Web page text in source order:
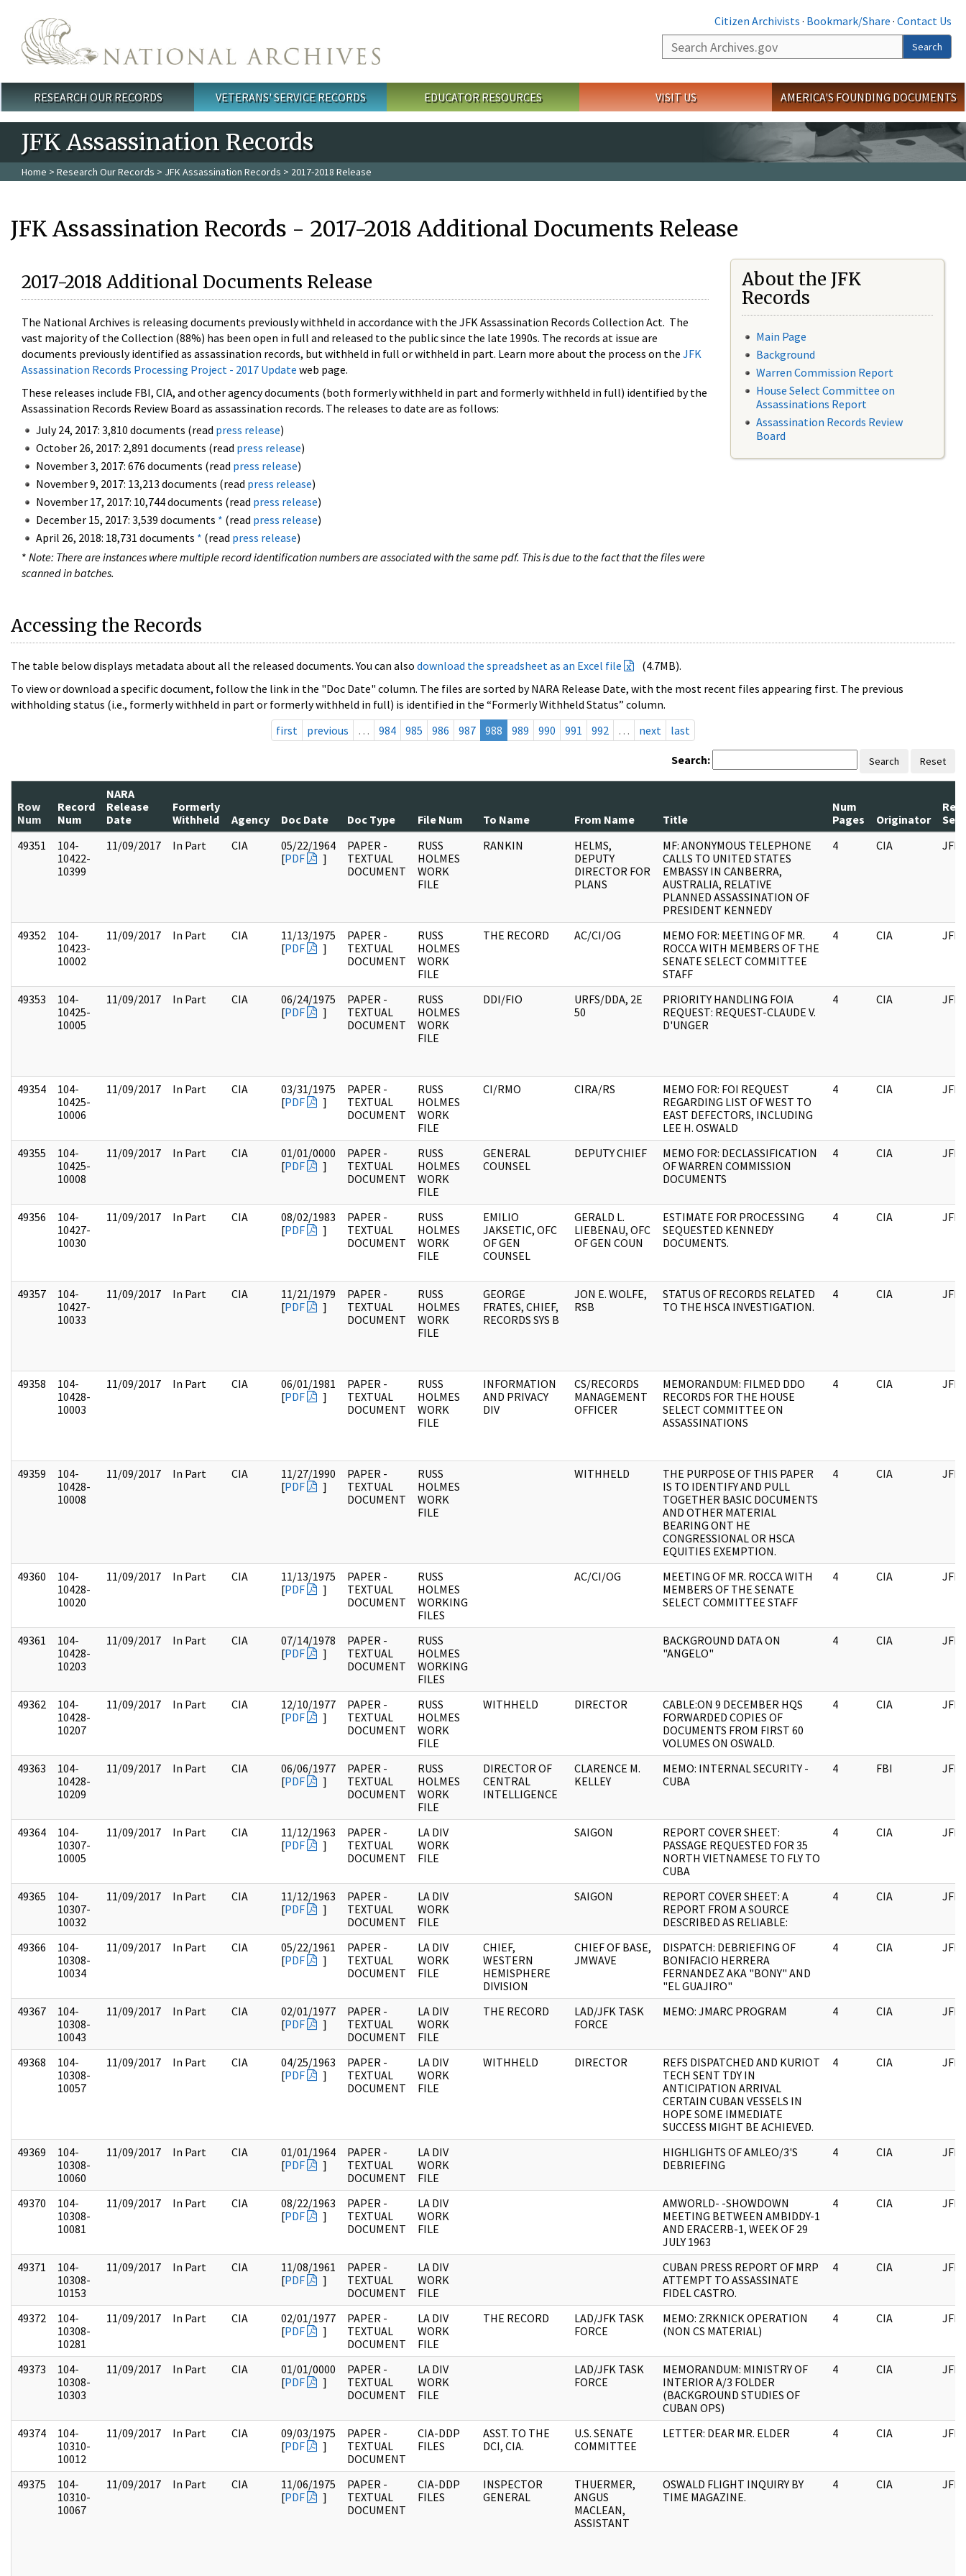
Citizen Archivists · Bookmark/Share · Contact Us
Search
Search
Main menu
RESEARCH OUR RECORDS VETERANS' SERVICE RECORDS EDUCATOR RESOURCES VISIT US AMERICA'S FOUNDING DOCUMENTS
JFK Assassination Records
Home > Research Our Records > JFK Assassination Records > 2017-2018 Release
JFK Assassination Records - 2017-2018 Additional Documents Release
2017-2018 Additional Documents Release
The National Archives is releasing documents previously withheld in accordance with the JFK Assassination Records Collection Act. The
vast majority of the Collection (88%) has been open in full and released to the public since the late 1990s. The records at issue are
documents previously identified as assassination records, but withheld in full or withheld in part. Learn more about the process on the JFK
Assassination Records Processing Project - 2017 Update web page.
These releases include FBI, CIA, and other agency documents (both formerly withheld in part and formerly withheld in full) identified by the
Assassination Records Review Board as assassination records. The releases to date are as follows:
July 24, 2017: 3,810 documents (read press release)
October 26, 2017: 2,891 documents (read press release)
November 3, 2017: 676 documents (read press release)
November 9, 2017: 13,213 documents (read press release)
November 17, 2017: 10,744 documents (read press release)
December 15, 2017: 3,539 documents * (read press release)
April 26, 2018: 18,731 documents * (read press release)
* Note: There are instances where multiple record identification numbers are associated with the same pdf. This is due to the fact that the files were
scanned in batches.
About the JFK
Records
Main Page
Background
Warren Commission Report
House Select Committee on
Assassinations Report
Assassination Records Review
Board
Accessing the Records
The table below displays metadata about all the released documents. You can also download the spreadsheet as an Excel file
(4.7MB).
To view or download a specific document, follow the link in the "Doc Date" column. The files are sorted by NARA Release Date, with the most recent files appearing first. The previous
withholding status (i.e., formerly withheld in part or formerly withheld in full) is identified in the “Formerly Withheld Status” column.
first
previous … 984 985 986 987 988 989 990 991 992 … next last
Search: Search Reset
Row
Num
Record
Num
NARA
Release
Date
Formerly
Withheld
Agency Doc Date Doc Type File Num To Name From Name Title
Num
Pages
Originator
49351
104-
10422-
10399
11/09/2017 In Part CIA
05/22/1964
[PDF ]
PAPER -
TEXTUAL
DOCUMENT
RUSS
HOLMES
WORK
FILE
RANKIN
HELMS,
DEPUTY
DIRECTOR FOR
PLANS
MF: ANONYMOUS TELEPHONE
CALLS TO UNITED STATES
EMBASSY IN CANBERRA,
AUSTRALIA, RELATIVE
PLANNED ASSASSINATION OF
PRESIDENT KENNEDY
4 CIA JFK
49352
104-
10423-
10002
11/09/2017 In Part CIA
11/13/1975
[PDF ]
PAPER -
TEXTUAL
DOCUMENT
RUSS
HOLMES
WORK
FILE
THE RECORD AC/CI/OG
MEMO FOR: MEETING OF MR.
ROCCA WITH MEMBERS OF THE
SENATE SELECT COMMITTEE
STAFF
4 CIA JFK
49353
104-
10425-
10005
11/09/2017 In Part CIA
06/24/1975
[PDF ]
PAPER -
TEXTUAL
DOCUMENT
RUSS
HOLMES
WORK
FILE
DDI/FIO
URFS/DDA, 2E
50
PRIORITY HANDLING FOIA
REQUEST: REQUEST-CLAUDE V.
D'UNGER
4 CIA JFK
49354
104-
10425-
10006
11/09/2017 In Part CIA
03/31/1975
[PDF ]
PAPER -
TEXTUAL
DOCUMENT
RUSS
HOLMES
WORK
FILE
CI/RMO CIRA/RS
MEMO FOR: FOI REQUEST
REGARDING LIST OF WEST TO
EAST DEFECTORS, INCLUDING
LEE H. OSWALD
4 CIA JFK
49355
104-
10425-
10008
11/09/2017 In Part CIA
01/01/0000
[PDF ]
PAPER -
TEXTUAL
DOCUMENT
RUSS
HOLMES
WORK
FILE
GENERAL
COUNSEL
DEPUTY CHIEF
MEMO FOR: DECLASSIFICATION
OF WARREN COMMISSION
DOCUMENTS
4 CIA JFK
49356
104-
10427-
10030
11/09/2017 In Part CIA
08/02/1983
[PDF ]
PAPER -
TEXTUAL
DOCUMENT
RUSS
HOLMES
WORK
FILE
EMILIO
JAKSETIC, OFC
OF GEN
COUNSEL
GERALD L.
LIEBENAU, OFC
OF GEN COUN
ESTIMATE FOR PROCESSING
SEQUESTED KENNEDY
DOCUMENTS.
4 CIA JFK
49357
104-
10427-
10033
11/09/2017 In Part CIA
11/21/1979
[PDF ]
PAPER -
TEXTUAL
DOCUMENT
RUSS
HOLMES
WORK
FILE
GEORGE
FRATES, CHIEF,
RECORDS SYS B
JON E. WOLFE,
RSB
STATUS OF RECORDS RELATED
TO THE HSCA INVESTIGATION.
4 CIA JFK
49358
104-
10428-
10003
11/09/2017 In Part CIA
06/01/1981
[PDF ]
PAPER -
TEXTUAL
DOCUMENT
RUSS
HOLMES
WORK
FILE
INFORMATION
AND PRIVACY
DIV
CS/RECORDS
MANAGEMENT
OFFICER
MEMORANDUM: FILMED DDO
RECORDS FOR THE HOUSE
SELECT COMMITTEE ON
ASSASSINATIONS
4 CIA JFK
49359
104-
10428-
10008
11/09/2017 In Part CIA
11/27/1990
[PDF ]
PAPER -
TEXTUAL
DOCUMENT
RUSS
HOLMES
WORK
FILE
WITHHELD
THE PURPOSE OF THIS PAPER
IS TO IDENTIFY AND PULL
TOGETHER BASIC DOCUMENTS
AND OTHER MATERIAL
BEARING ONT HE
CONGRESSIONAL OR HSCA
EQUITIES EXEMPTION.
4 CIA JFK
49360
104-
10428-
10020
11/09/2017 In Part CIA
11/13/1975
[PDF ]
PAPER -
TEXTUAL
DOCUMENT
RUSS
HOLMES
WORKING
FILES
AC/CI/OG
MEETING OF MR. ROCCA WITH
MEMBERS OF THE SENATE
SELECT COMMITTEE STAFF
4 CIA JFK
49361
104-
10428-
10203
11/09/2017 In Part CIA
07/14/1978
[PDF ]
PAPER -
TEXTUAL
DOCUMENT
RUSS
HOLMES
WORKING
FILES
BACKGROUND DATA ON
"ANGELO"
4 CIA JFK
49362
104-
10428-
10207
11/09/2017 In Part CIA
12/10/1977
[PDF ]
PAPER -
TEXTUAL
DOCUMENT
RUSS
HOLMES
WORK
FILE
WITHHELD DIRECTOR
CABLE:ON 9 DECEMBER HQS
FORWARDED COPIES OF
DOCUMENTS FROM FIRST 60
VOLUMES ON OSWALD.
4 CIA JFK
49363
104-
10428-
10209
11/09/2017 In Part CIA
06/06/1977
[PDF ]
PAPER -
TEXTUAL
DOCUMENT
RUSS
HOLMES
WORK
FILE
DIRECTOR OF
CENTRAL
INTELLIGENCE
CLARENCE M.
KELLEY
MEMO: INTERNAL SECURITY -
CUBA
4 FBI JFK
49364
104-
10307-
10005
11/09/2017 In Part CIA
11/12/1963
[PDF ]
PAPER -
TEXTUAL
DOCUMENT
LA DIV
WORK
FILE
SAIGON
REPORT COVER SHEET:
PASSAGE REQUESTED FOR 35
NORTH VIETNAMESE TO FLY TO
CUBA
4 CIA JFK
49365
104-
10307-
10032
11/09/2017 In Part CIA
11/12/1963
[PDF ]
PAPER -
TEXTUAL
DOCUMENT
LA DIV
WORK
FILE
SAIGON
REPORT COVER SHEET: A
REPORT FROM A SOURCE
DESCRIBED AS RELIABLE:
4 CIA JFK
49366
104-
10308-
10034
11/09/2017 In Part CIA
05/22/1961
[PDF ]
PAPER -
TEXTUAL
DOCUMENT
LA DIV
WORK
FILE
CHIEF,
WESTERN
HEMISPHERE
DIVISION
CHIEF OF BASE,
JMWAVE
DISPATCH: DEBRIEFING OF
BONIFACIO HERRERA
FERNANDEZ AKA "BONY" AND
"EL GUAJIRO"
4 CIA JFK
49367
104-
10308-
10043
11/09/2017 In Part CIA
02/01/1977
[PDF ]
PAPER -
TEXTUAL
DOCUMENT
LA DIV
WORK
FILE
THE RECORD
LAD/JFK TASK
FORCE
MEMO: JMARC PROGRAM 4 CIA JFK
49368
104-
10308-
10057
11/09/2017 In Part CIA
04/25/1963
[PDF ]
PAPER -
TEXTUAL
DOCUMENT
LA DIV
WORK
FILE
WITHHELD DIRECTOR
REFS DISPATCHED AND KURIOT
TECH SENT TDY IN
ANTICIPATION ARRIVAL
CERTAIN CUBAN VESSELS IN
HOPE SOME IMMEDIATE
SUCCESS MIGHT BE ACHIEVED.
4 CIA JFK
49369
104-
10308-
10060
11/09/2017 In Part CIA
01/01/1964
[PDF ]
PAPER -
TEXTUAL
DOCUMENT
LA DIV
WORK
FILE
HIGHLIGHTS OF AMLEO/3'S
DEBRIEFING
4 CIA JFK
49370
104-
10308-
10081
11/09/2017 In Part CIA
08/22/1963
[PDF ]
PAPER -
TEXTUAL
DOCUMENT
LA DIV
WORK
FILE
AMWORLD- -SHOWDOWN
MEETING BETWEEN AMBIDDY-1
AND ERACERB-1, WEEK OF 29
JULY 1963
4 CIA JFK
49371
104-
10308-
10153
11/09/2017 In Part CIA
11/08/1961
[PDF ]
PAPER -
TEXTUAL
DOCUMENT
LA DIV
WORK
FILE
CUBAN PRESS REPORT OF MRP
ATTEMPT TO ASSASSINATE
FIDEL CASTRO.
4 CIA JFK
49372
104-
10308-
10281
11/09/2017 In Part CIA
02/01/1977
[PDF ]
PAPER -
TEXTUAL
DOCUMENT
LA DIV
WORK
FILE
THE RECORD
LAD/JFK TASK
FORCE
MEMO: ZRKNICK OPERATION
(NON CS MATERIAL)
4 CIA JFK
49373
104-
10308-
10303
11/09/2017 In Part CIA
01/01/0000
[PDF ]
PAPER -
TEXTUAL
DOCUMENT
LA DIV
WORK
FILE
LAD/JFK TASK
FORCE
MEMORANDUM: MINISTRY OF
INTERIOR A/3 FOLDER
(BACKGROUND STUDIES OF
CUBAN OPS)
4 CIA JFK
49374
104-
10310-
10012
11/09/2017 In Part CIA
09/03/1975
[PDF ]
PAPER -
TEXTUAL
DOCUMENT
CIA-DDP
FILES
ASST. TO THE
DCI, CIA.
U.S. SENATE
COMMITTEE
LETTER: DEAR MR. ELDER 4 CIA JFK
49375
104-
10310-
10067
11/09/2017 In Part CIA
11/06/1975
[PDF ]
PAPER -
TEXTUAL
DOCUMENT
CIA-DDP
FILES
INSPECTOR
GENERAL
THUERMER,
ANGUS
MACLEAN,
ASSISTANT
OSWALD FLIGHT INQUIRY BY
TIME MAGAZINE.
4 CIA JFK